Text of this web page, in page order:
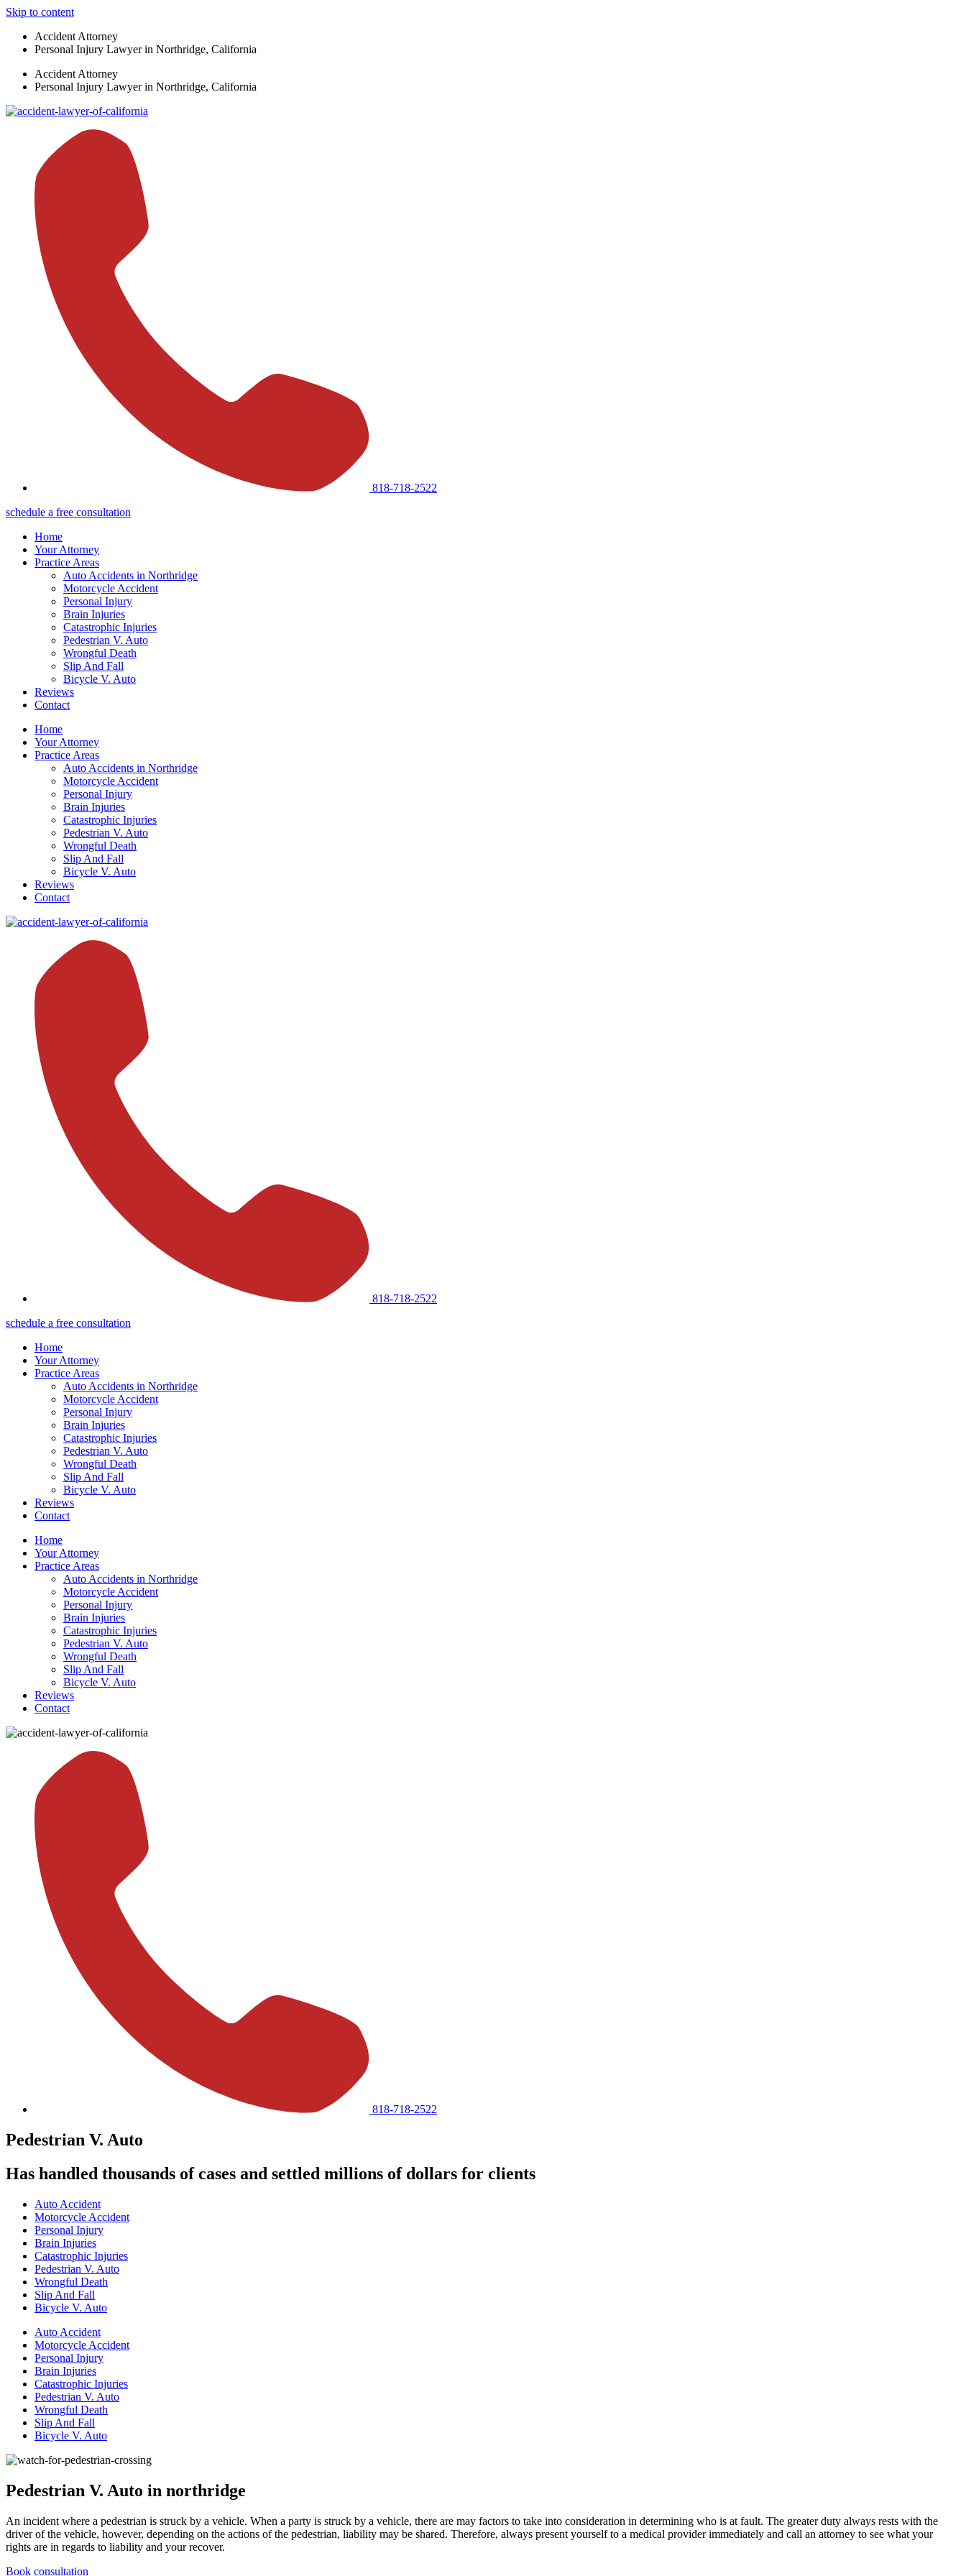
Skip to content
Accident Attorney
Personal Injury Lawyer in Northridge, California
Accident Attorney
Personal Injury Lawyer in Northridge, California
818-718-2522
schedule a free consultation
Home
Your Attorney
Practice Areas
Auto Accidents in Northridge
Motorcycle Accident
Personal Injury
Brain Injuries
Catastrophic Injuries
Pedestrian V. Auto
Wrongful Death
Slip And Fall
Bicycle V. Auto
Reviews
Contact
Home
Your Attorney
Practice Areas
Auto Accidents in Northridge
Motorcycle Accident
Personal Injury
Brain Injuries
Catastrophic Injuries
Pedestrian V. Auto
Wrongful Death
Slip And Fall
Bicycle V. Auto
Reviews
Contact
818-718-2522
schedule a free consultation
Home
Your Attorney
Practice Areas
Auto Accidents in Northridge
Motorcycle Accident
Personal Injury
Brain Injuries
Catastrophic Injuries
Pedestrian V. Auto
Wrongful Death
Slip And Fall
Bicycle V. Auto
Reviews
Contact
Home
Your Attorney
Practice Areas
Auto Accidents in Northridge
Motorcycle Accident
Personal Injury
Brain Injuries
Catastrophic Injuries
Pedestrian V. Auto
Wrongful Death
Slip And Fall
Bicycle V. Auto
Reviews
Contact
818-718-2522
Pedestrian V. Auto
Has handled thousands of cases and settled millions of dollars for clients
Auto Accident
Motorcycle Accident
Personal Injury
Brain Injuries
Catastrophic Injuries
Pedestrian V. Auto
Wrongful Death
Slip And Fall
Bicycle V. Auto
Auto Accident
Motorcycle Accident
Personal Injury
Brain Injuries
Catastrophic Injuries
Pedestrian V. Auto
Wrongful Death
Slip And Fall
Bicycle V. Auto
Pedestrian V. Auto in northridge
An incident where a pedestrian is struck by a vehicle. When a party is struck by a vehicle, there are may factors to take into consideration in determining who is at fault. The greater duty always rests with the
driver of the vehicle, however, depending on the actions of the pedestrian, liability may be shared. Therefore, always present yourself to a medical provider immediately and call an attorney to see what your
rights are in regards to liability and your recover.
Book consultation